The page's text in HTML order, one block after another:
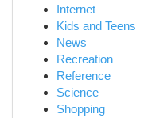
Internet
Kids and Teens
News
Recreation
Reference
Science
Shopping